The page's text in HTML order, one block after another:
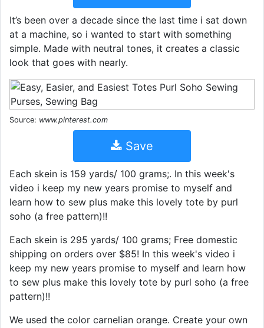
It’s been over a decade since the last time i sat down
at a machine, so i wanted to start with something
simple. Made with neutral tones, it creates a classic
look that goes with nearly.
Source: www.pinterest.com
Save
Each skein is 159 yards/ 100 grams;. In this week's
video i keep my new years promise to myself and
learn how to sew plus make this lovely tote by purl
soho (a free pattern)!!
Each skein is 295 yards/ 100 grams; Free domestic
shipping on orders over $85! In this week's video i
keep my new years promise to myself and learn how
to sew plus make this lovely tote by purl soho (a free
pattern)!!
We used the color carnelian orange. Create your own